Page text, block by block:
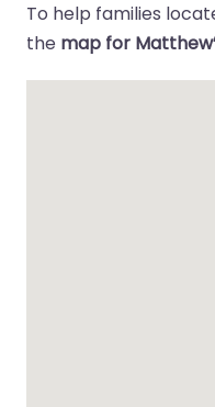
To help families
the map for